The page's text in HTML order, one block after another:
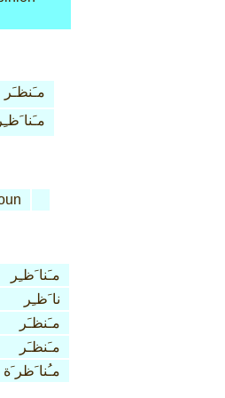
مـَنظـَر
مـَنا َظـِر
مـَنا َظـِر
نا َظـِر
مـَنظـَر
مـَنظـَر
مـُنا َظر َة